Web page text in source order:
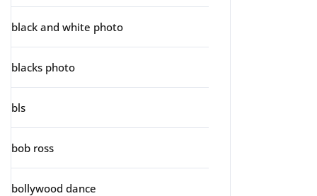
black and white photo
blacks photo
bls
bob ross
bollywood dance